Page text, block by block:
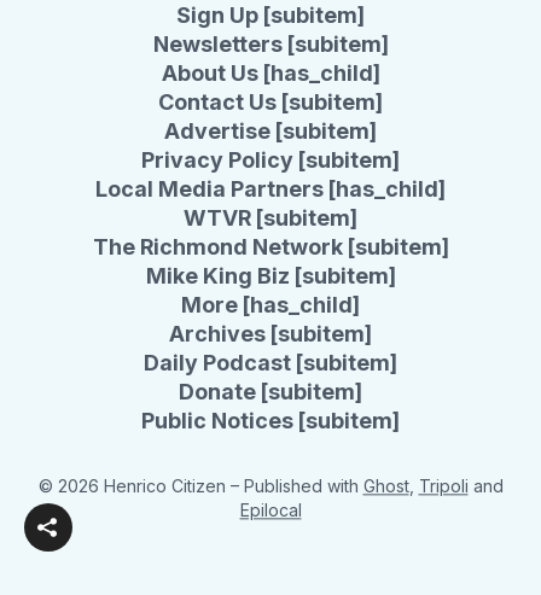
Sign Up [subitem]
Newsletters [subitem]
About Us [has_child]
Contact Us [subitem]
Advertise [subitem]
Privacy Policy [subitem]
Local Media Partners [has_child]
WTVR [subitem]
The Richmond Network [subitem]
Mike King Biz [subitem]
More [has_child]
Archives [subitem]
Daily Podcast [subitem]
Donate [subitem]
Public Notices [subitem]
© 2026 Henrico Citizen – Published with Ghost, Tripoli and
Epilocal